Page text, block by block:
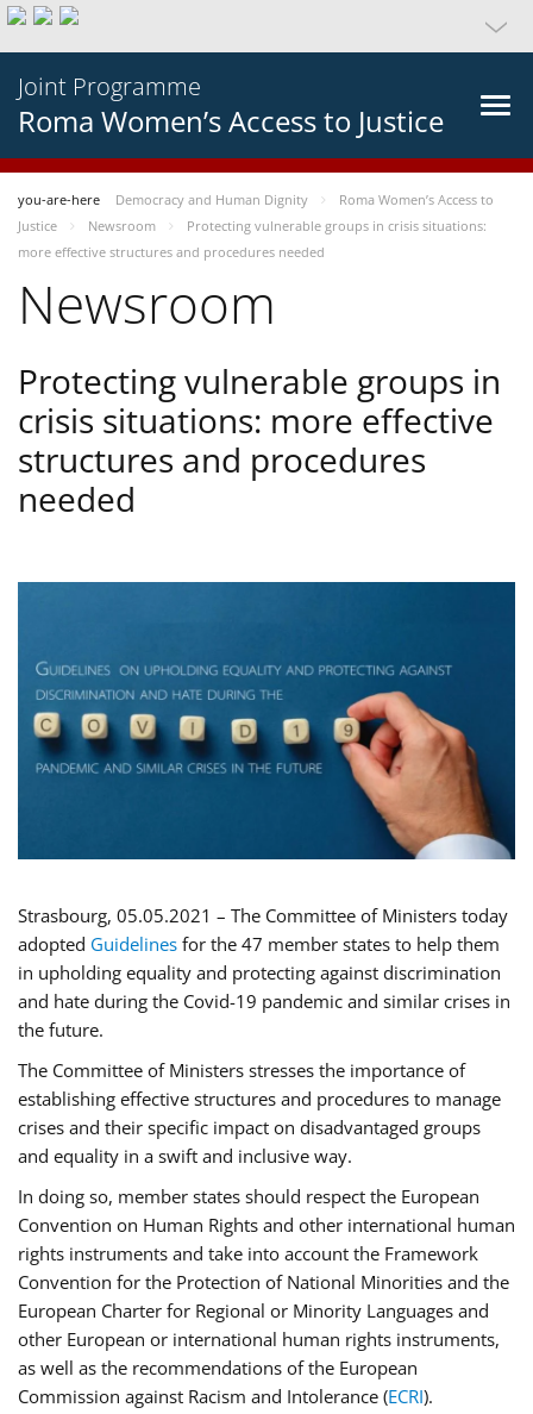
Joint Programme
Roma Women’s Access to Justice
you-are-here Democracy and Human Dignity
Roma Women’s Access to
Justice
Newsroom
Protecting vulnerable groups in crisis situations:
more effective structures and procedures needed
Newsroom
Protecting vulnerable groups in
crisis situations: more effective
structures and procedures
needed
Strasbourg, 05.05.2021 – The Committee of Ministers today
adopted Guidelines for the 47 member states to help them
in upholding equality and protecting against discrimination
and hate during the Covid-19 pandemic and similar crises in
the future.
The Committee of Ministers stresses the importance of
establishing effective structures and procedures to manage
crises and their specific impact on disadvantaged groups
and equality in a swift and inclusive way.
In doing so, member states should respect the European
Convention on Human Rights and other international human
rights instruments and take into account the Framework
Convention for the Protection of National Minorities and the
European Charter for Regional or Minority Languages and
other European or international human rights instruments,
as well as the recommendations of the European
Commission against Racism and Intolerance (ECRI).